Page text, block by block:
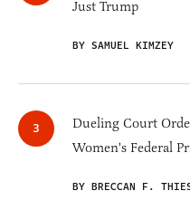
Just Trump
BY SAMUEL KIMZEY
Dueling Court
Women's Federal
BY BRECCAN F.